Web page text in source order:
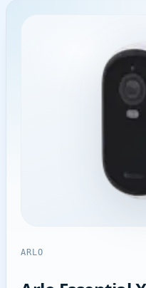
ARLO